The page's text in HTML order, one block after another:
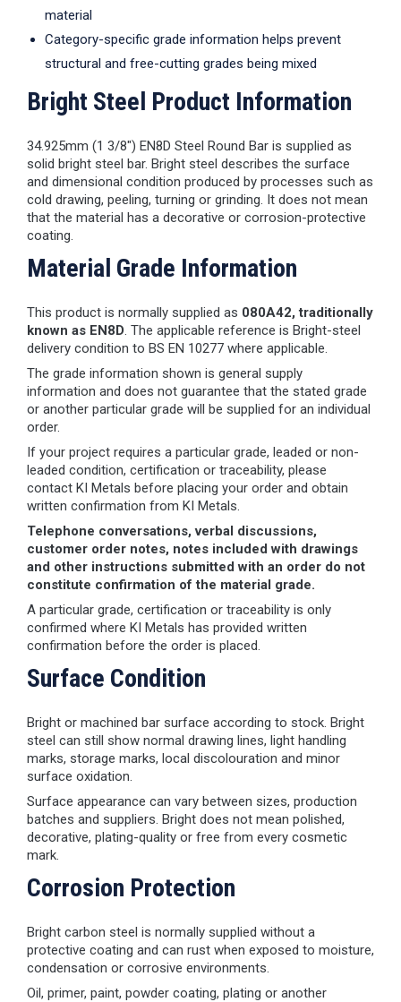
material
Category-specific grade information helps prevent
structural and free-cutting grades being mixed
Bright Steel Product Information
34.925mm (1 3/8") EN8D Steel Round Bar is supplied as
solid bright steel bar. Bright steel describes the surface
and dimensional condition produced by processes such as
cold drawing, peeling, turning or grinding. It does not mean
that the material has a decorative or corrosion-protective
coating.
Material Grade Information
This product is normally supplied as 080A42, traditionally
known as EN8D. The applicable reference is Bright-steel
delivery condition to BS EN 10277 where applicable.
The grade information shown is general supply
information and does not guarantee that the stated grade
or another particular grade will be supplied for an individual
order.
If your project requires a particular grade, leaded or non-
leaded condition, certification or traceability, please
contact KI Metals before placing your order and obtain
written confirmation from KI Metals.
Telephone conversations, verbal discussions,
customer order notes, notes included with drawings
and other instructions submitted with an order do not
constitute confirmation of the material grade.
A particular grade, certification or traceability is only
confirmed where KI Metals has provided written
confirmation before the order is placed.
Surface Condition
Bright or machined bar surface according to stock. Bright
steel can still show normal drawing lines, light handling
marks, storage marks, local discolouration and minor
surface oxidation.
Surface appearance can vary between sizes, production
batches and suppliers. Bright does not mean polished,
decorative, plating-quality or free from every cosmetic
mark.
Corrosion Protection
Bright carbon steel is normally supplied without a
protective coating and can rust when exposed to moisture,
condensation or corrosive environments.
Oil, primer, paint, powder coating, plating or another